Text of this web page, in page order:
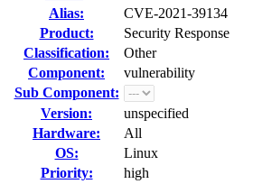
Alias:
CVE-2021-39134
Product:
Security Response
Classification:
Other
Component:
vulnerability
Sub Component:
Version:
unspecified
Hardware:
All
OS:
Linux
Priority:
high